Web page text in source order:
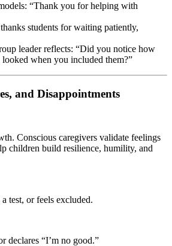
“Thank you for helping with
students for waiting patiently,
leader reflects: “Did you notice how
when you included them?”
and Disappointments
Conscious caregivers validate feelings
children build resilience, humility, and
test, or feels excluded.
declares “I’m no good.”